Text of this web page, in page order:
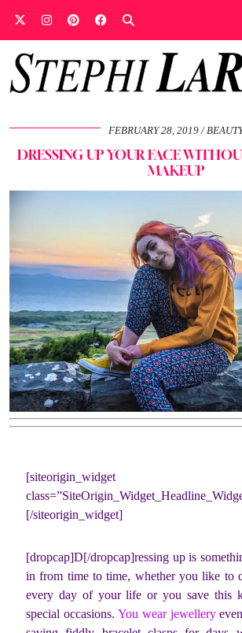
FEBRUARY 28, 2019
DRESSING UP YOUR FACE
MAKEUP
[siteorigin_widget
[/siteorigin_widget]
[dropcap]D[/dropcap]ressing up is
in from time to time, whether you like to
every day of your life or you save this
special occasions. You wear jewellery